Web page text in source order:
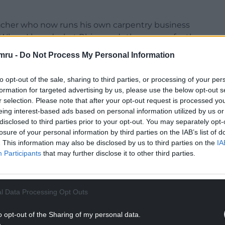
- Do Not Process My Personal Information
opt-out of the sale, sharing to third parties, or processing of your
for targeted advertising by us, please use the below opt-out
selection. Please note that after your opt-out request is processed
interest-based ads based on personal information utilized by us
to third parties prior to your opt-out. You may separately
of your personal information by third parties on the IAB’s list of
This information may also be disclosed by us to third parties on the
Participants that may further disclose it to other third parties.
Data Processing Opt Outs
opt-out of the Sharing of my personal data.
who now runs his own carpentry business
I heard what Rhiannon’s theme was for the
set up the Cefni Conservation Group a few
rivers, so I was very enthusiastic when I